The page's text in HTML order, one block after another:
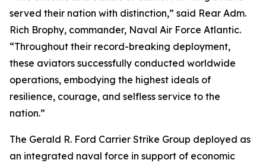
served their nation with distinction,” said Rear Adm.
Rich Brophy, commander, Naval Air Force Atlantic.
“Throughout their record-breaking deployment,
these aviators successfully conducted worldwide
operations, embodying the highest ideals of
resilience, courage, and selfless service to the
nation.”
The Gerald R. Ford Carrier Strike Group deployed as
an integrated naval force in support of economic